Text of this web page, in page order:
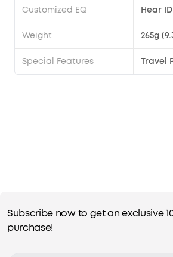
Customized EQ Hear ID
Weight 265g
Special Features Travel
Subscribe now to get an exclusive
purchase!